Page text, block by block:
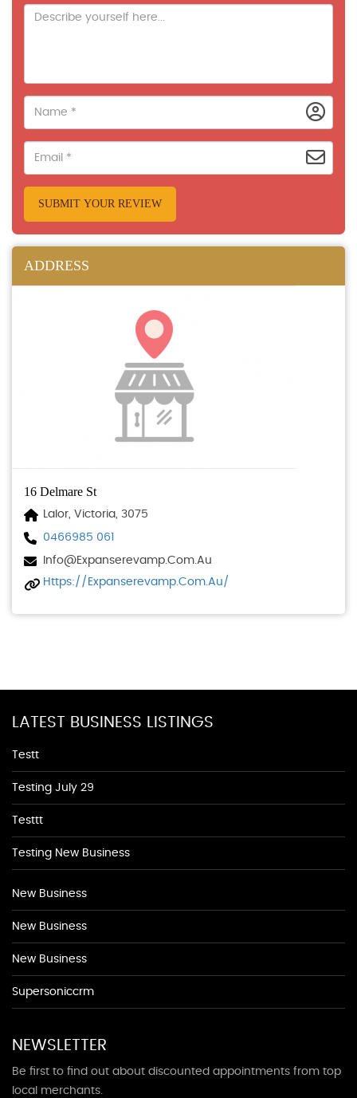
SUBMIT YOUR REVIEW
ADDRESS
16 Delmare St
Lalor, Victoria, 3075
0466985 061
Info@expanserevamp.com.au
Https://expanserevamp.com.au/
LATEST BUSINESS LISTINGS
Testt
Testing July 29
Testtt
Testing New Business
New Business
New Business
New Business
Supersoniccrm
NEWSLETTER
Be first to find out about discounted appointments from top
local merchants.